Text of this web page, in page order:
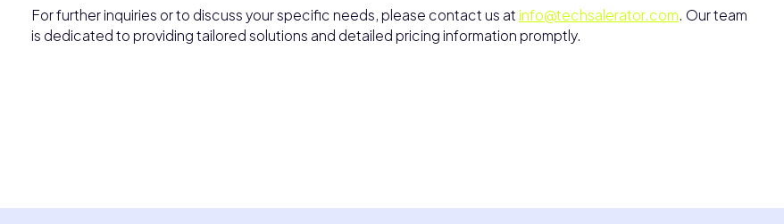
For further inquiries or to discuss your specific needs, please contact us at info@techsalerator.com . Our team
is dedicated to providing tailored solutions and detailed pricing information promptly.